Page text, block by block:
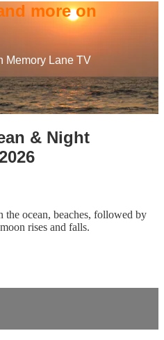
more on
Memory Lane TV
& Night
ocean, beaches, followed by
rises and falls.